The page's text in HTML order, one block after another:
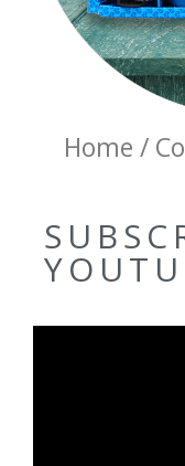
Home /